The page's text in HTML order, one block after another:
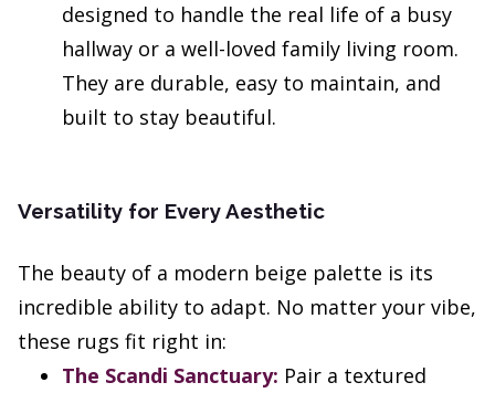
designed to handle the real life of a busy
hallway or a well-loved family living room.
They are durable, easy to maintain, and
built to stay beautiful.
Versatility for Every Aesthetic
The beauty of a modern beige palette is its
incredible ability to adapt. No matter your vibe,
these rugs fit right in:
The Scandi Sanctuary: Pair a textured